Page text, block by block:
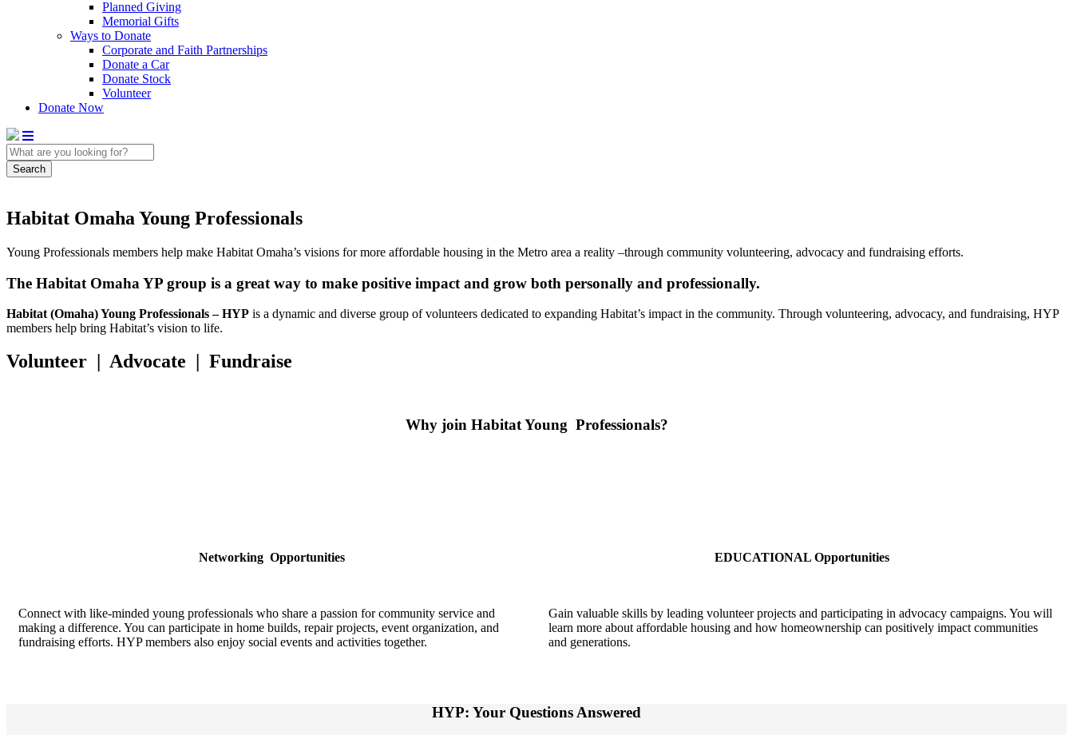
Planned Giving
Memorial Gifts
Ways to Donate
Corporate and Faith Partnerships
Donate a Car
Donate Stock
Volunteer
Donate Now
Search
Habitat Omaha Young Professionals
Young Professionals members help make Habitat Omaha’s visions for more affordable housing in the Metro area a reality –through community volunteering, advocacy and fundraising efforts.
The Habitat Omaha YP group is a great way to make positive impact and grow both personally and professionally.
Habitat (Omaha) Young Professionals – HYP is a dynamic and diverse group of volunteers dedicated to expanding Habitat’s impact in the community. Through volunteering, advocacy, and fundraising, HYP
members help bring Habitat’s vision to life.
Volunteer | Advocate | Fundraise
Why join Habitat Young Professionals?
Networking Opportunities EDUCATIONAL Opportunities
Connect with like-minded young professionals who share a passion for community service and
making a difference. You can participate in home builds, repair projects, event organization, and
fundraising efforts. HYP members also enjoy social events and activities together.
Gain valuable skills by leading volunteer projects and participating in advocacy campaigns. You will
learn more about affordable housing and how homeownership can positively impact communities
and generations.
HYP: Your Questions Answered